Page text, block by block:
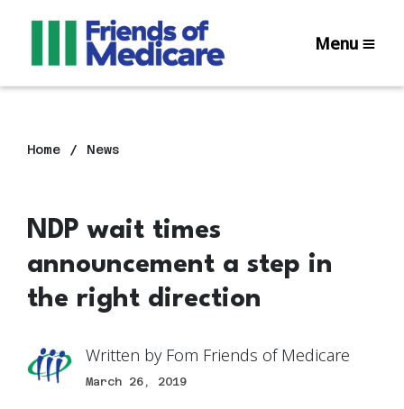
Menu
Home News
NDP wait times
announcement a step in
the right direction
Written by Fom Friends of Medicare
March 26, 2019